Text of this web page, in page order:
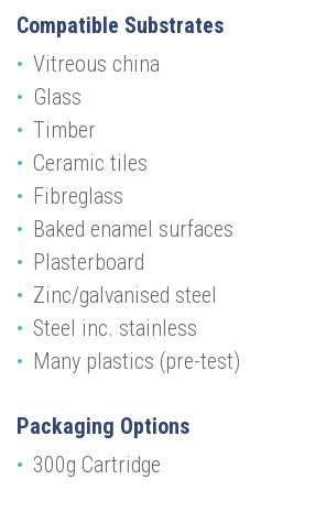
Compatible Substrates
Vitreous china
Glass
Timber
Ceramic tiles
Fibreglass
Baked enamel surfaces
Plasterboard
Zinc/galvanised steel
Steel inc. stainless
Many plastics (pre-test)
Packaging Options
300g Cartridge